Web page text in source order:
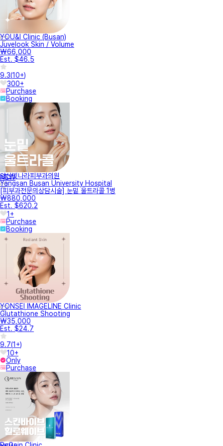
YOU&I Clinic (Busan)
Juvelook Skin / Volume
₩66,000
Est. $46.5
9.3(10+)
300+
Purchase
Booking
NEW
양산빛나라피부과의원
Yangsan Busan University Hospital
[피부과전문의상담시술] 눈밑 울트라콜 1병
₩880,000
Est. $620.2
1+
Purchase
Booking
YONSEI IMAGELINE Clinic
Glutathione Shooting
₩35,000
Est. $24.7
9.7(1+)
10+
Only
Purchase